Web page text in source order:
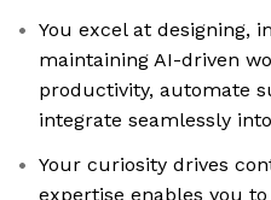
You excel at designing,
maintaining AI-driven
productivity, automate
integrate seamlessly
Your curiosity drives
expertise enables you